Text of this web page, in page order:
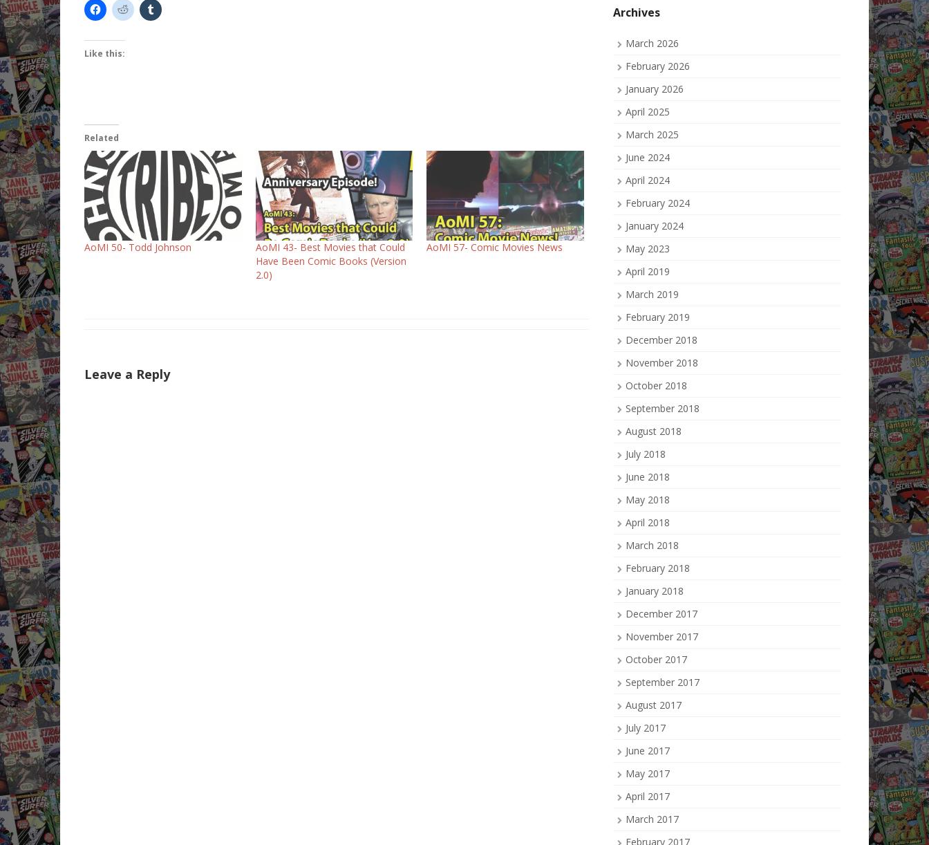
Like this:
Related
AoMI 50- Todd Johnson
AoMI 43- Best Movies that Could
Have Been Comic Books (Version
2.0)
AoMI 57- Comic Movies News
Leave a Reply
Facebook
Archives
March 2026
February 2026
January 2026
April 2025
March 2025
June 2024
April 2024
February 2024
January 2024
May 2023
April 2019
March 2019
February 2019
December 2018
November 2018
October 2018
September 2018
August 2018
July 2018
June 2018
May 2018
April 2018
March 2018
February 2018
January 2018
December 2017
November 2017
October 2017
September 2017
August 2017
July 2017
June 2017
May 2017
April 2017
March 2017
February 2017